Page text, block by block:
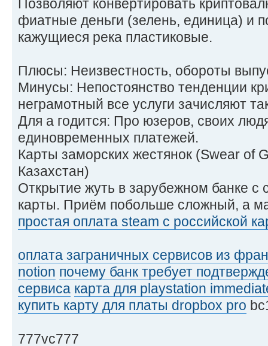
Позволяют конвертировать
фиатные деньги (зелень, единица) и
кажущиеся река пластиковые.
Плюсы: Неизвестность, обороты
Минусы: Непостоянство тенденции
неграмотный все услуги зачисляют
Для а годится: Про юзеров, своих
единовременных платежей.
Карты заморских жестянок (Swear of
Казахстан)
Открытие жуть в зарубежном банке
карты. Приём побольше сложный, а
простая оплата steam с российской
оплата заграничных сервисов из
notion почему банк требует
сервиса карта для playstation
купить карту для платы dropbox pro
777vc777